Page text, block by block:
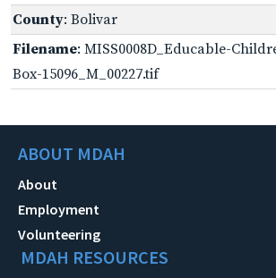
County: Bolivar
Filename: MISS0008D_Educable-
Box-15096_M_00227.tif
ABOUT MDAH
About
Employment
Volunteering
MDAH RESOURCES